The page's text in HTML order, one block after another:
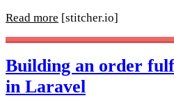
Read more [stitcher.io]
Building an order
in Laravel